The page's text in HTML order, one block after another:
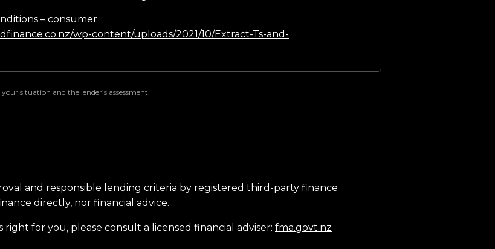
– consumer
wp-content/uploads/2021/10/Extract-Ts-and-
situation and the lender’s assessment.
and responsible lending criteria by registered third-party finance
directly, nor financial advice.
for you, please consult a licensed financial adviser: fma.govt.nz